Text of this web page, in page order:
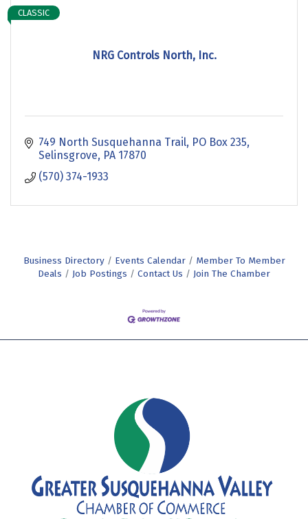
NRG Controls North, Inc.
CLASSIC
749 North Susquehanna Trail PO Box 235
Selinsgrove PA 17870
(570) 374-1933
Business Directory Events Calendar
Member To Member
Deals
Job Postings Contact Us Join The Chamber